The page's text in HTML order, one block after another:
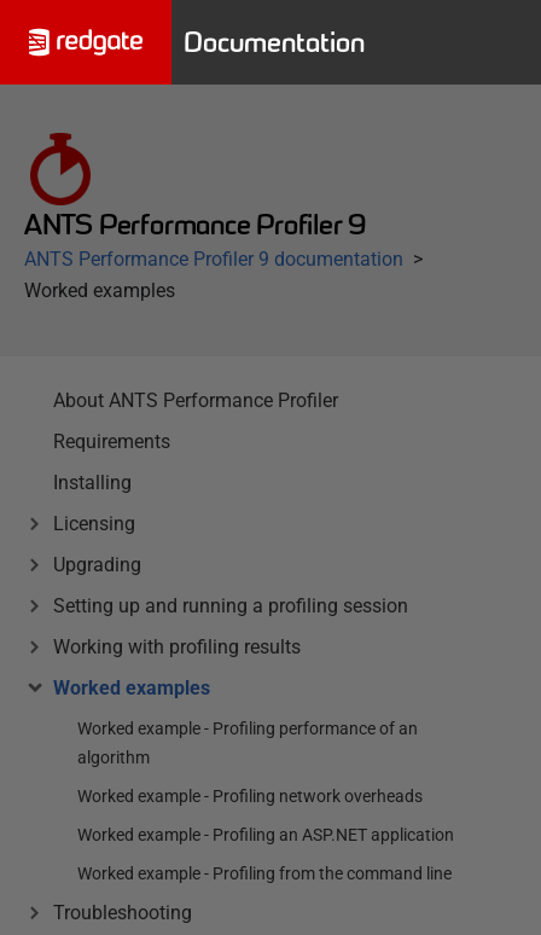
Documentation
ANTS Performance Profiler 9
ANTS Performance Profiler 9 documentation
Worked examples
About ANTS Performance Profiler
Requirements
Installing
Licensing
Upgrading
Setting up and running a profiling session
Working with profiling results
Worked examples
Worked example - Profiling performance of an
algorithm
Worked example - Profiling network overheads
Worked example - Profiling an ASP.NET application
Worked example - Profiling from the command line
Troubleshooting